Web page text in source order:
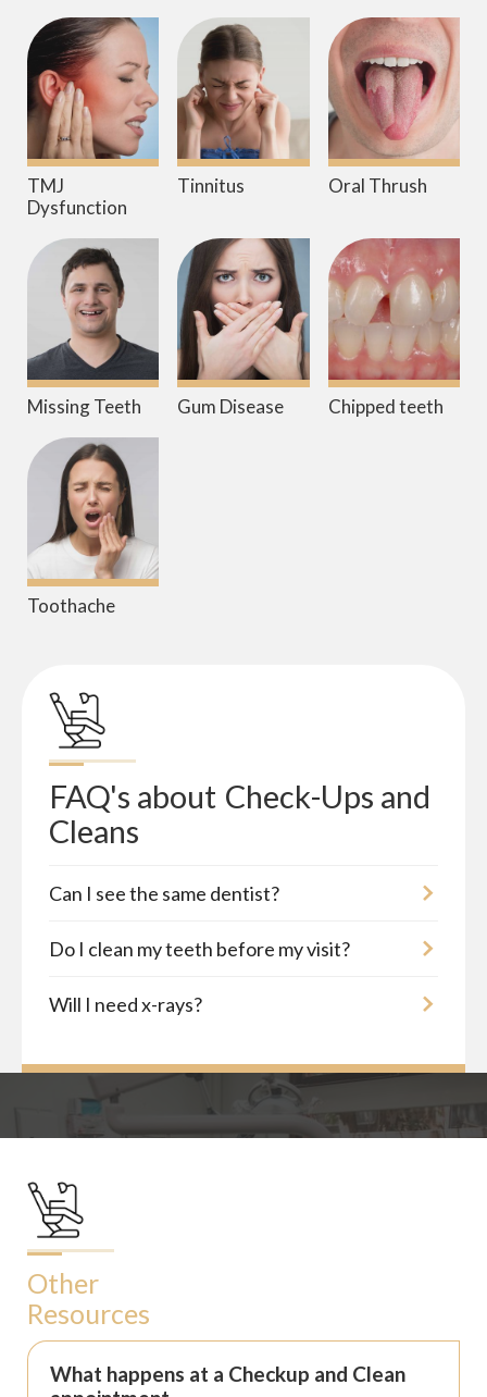
TMJ
Dysfunction
Tinnitus Oral Thrush
Missing Teeth Gum Disease Chipped teeth
Toothache
FAQ's about Check-Ups and
Cleans
Can I see the same dentist?
Do I clean my teeth before my visit?
Will I need x-rays?
Other
Resources
What happens at a Checkup and Clean